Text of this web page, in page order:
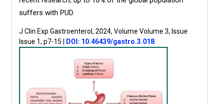
suffers with PUD.
J Clin Exp Gastroenterol, 2024, Volume Volume 3, Issue
Issue 1, p7-15
DOI: 10.46439/gastro.3.018